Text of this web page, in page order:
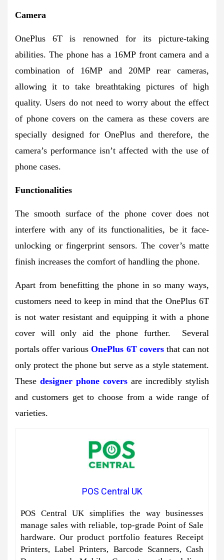
Camera
OnePlus 6T is renowned for its picture-taking
abilities. The phone has a 16MP front camera and a
combination of 16MP and 20MP rear cameras,
allowing it to take breathtaking pictures of high
quality. Users do not need to worry about the effect
of phone covers on the camera as these covers are
specially designed for OnePlus and therefore, the
camera’s performance isn’t affected with the use of
phone cases.
Functionalities
The smooth surface of the phone cover does not
interfere with any of its functionalities, be it face-
unlocking or fingerprint sensors. The cover’s matte
finish increases the comfort of handling the phone.
Apart from benefitting the phone in so many ways,
customers need to keep in mind that the OnePlus 6T
is not water resistant and equipping it with a phone
cover will only aid the phone further. Several
portals offer variousOnePlus 6T covers that can not
only protect the phone but serve as a style statement.
These designer phone covers are incredibly stylish
and customers get to choose from a wide range of
varieties.
POS Central UK
POS Central UK simplifies the way businesses
manage sales with reliable, top-grade Point of Sale
hardware. Our product portfolio features Receipt
Printers, Label Printers, Barcode Scanners, Cash